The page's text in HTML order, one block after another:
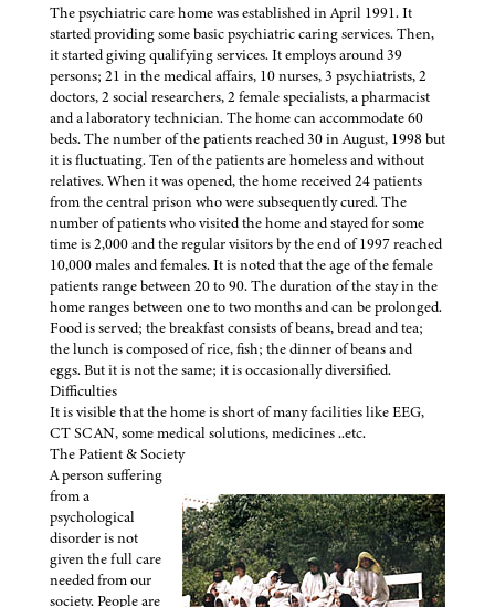
The psychiatric care home was established in April 1991. It
started providing some basic psychiatric caring services. Then,
it started giving qualifying services. It employs around 39
persons; 21 in the medical affairs, 10 nurses, 3 psychiatrists, 2
doctors, 2 social researchers, 2 female specialists, a pharmacist
and a laboratory technician. The home can accommodate 60
beds. The number of the patients reached 30 in August, 1998 but
it is fluctuating. Ten of the patients are homeless and without
relatives. When it was opened, the home received 24 patients
from the central prison who were subsequently cured. The
number of patients who visited the home and stayed for some
time is 2,000 and the regular visitors by the end of 1997 reached
10,000 males and females. It is noted that the age of the female
patients range between 20 to 90. The duration of the stay in the
home ranges between one to two months and can be prolonged.
Food is served; the breakfast consists of beans, bread and tea;
the lunch is composed of rice, fish; the dinner of beans and
eggs. But it is not the same; it is occasionally diversified.
Difficulties
It is visible that the home is short of many facilities like EEG,
CT SCAN, some medical solutions, medicines ..etc.
The Patient & Society
A person suffering
from a
psychological
disorder is not
given the full care
needed from our
society. People are